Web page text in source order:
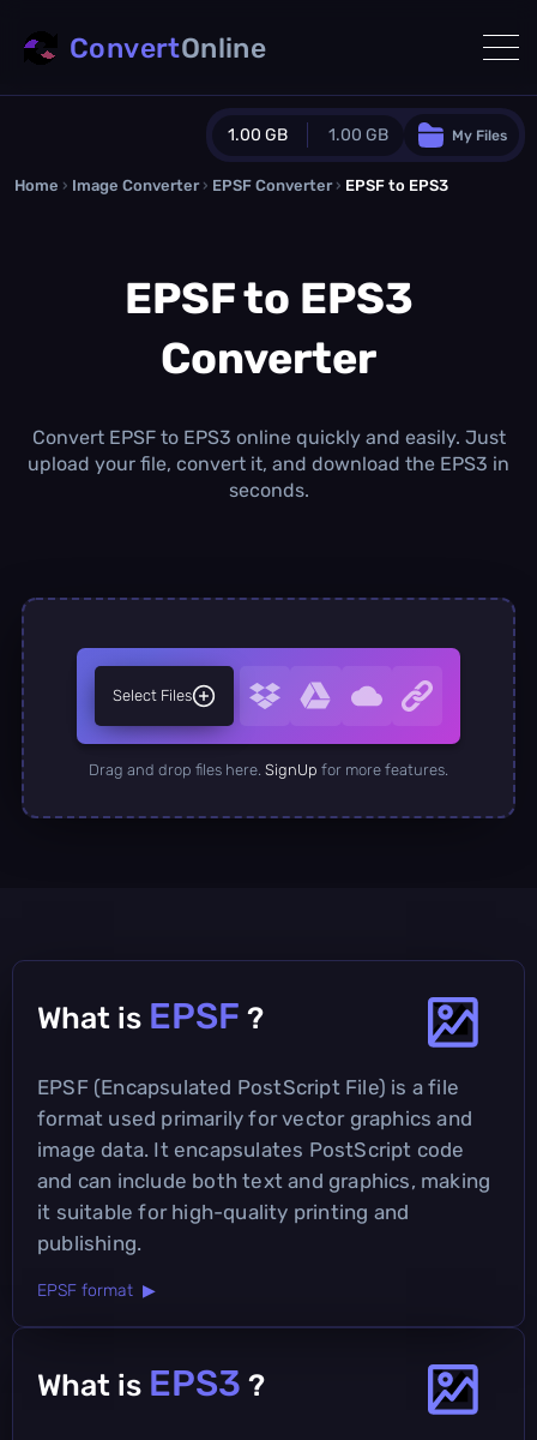
1.00 GB 1.00 GB
Guest Plan
0.0 MB/0.0 MB additional quota
Monthly Conversions Quota
1.00 GB /month
Daily Conversions
∞
My Files
ConvertOnline
Home › Image Converter › EPSF Converter › EPSF to EPS3
EPSF to EPS3
Converter
Convert EPSF to EPS3 online quickly and easily. Just
upload your file, convert it, and download the EPS3 in
seconds.
Select Files
Drag and drop files here. SignUp for more features.
What is EPSF ?
EPSF (Encapsulated PostScript File) is a file
format used primarily for vector graphics and
image data. It encapsulates PostScript code
and can include both text and graphics, making
it suitable for high-quality printing and
publishing.
EPSF format ▶
What is EPS3 ?